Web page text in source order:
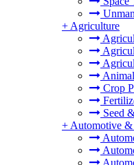
+ Agriculture
Crop
Seed
+ Automotive &